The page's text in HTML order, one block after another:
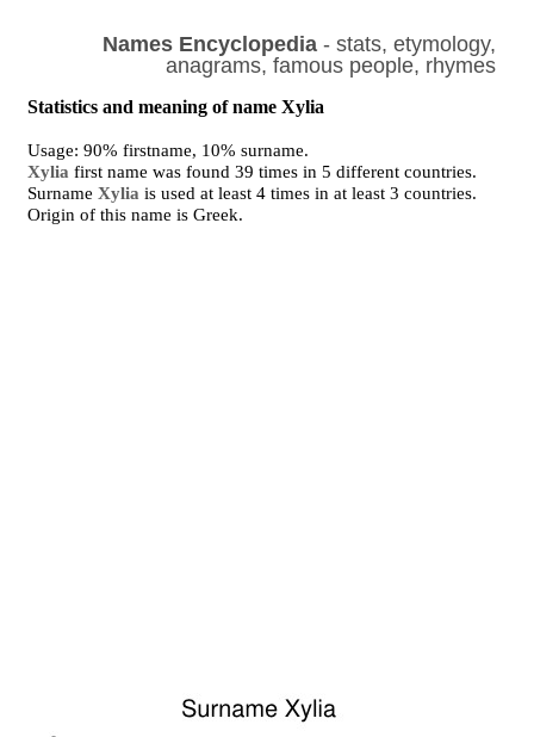
Names Encyclopedia- stats, etymology,
anagrams, famous people, rhymes
Statistics and meaning of name Xylia
Usage: 90% firstname, 10% surname.
Xylia first name was found 39 times in 5 different countries.
SurnameXylia is used at least 4 times in at least 3 countries.
Origin of this name is Greek.